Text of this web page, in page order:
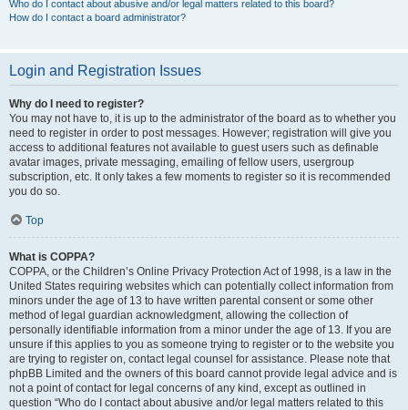
Who do I contact about abusive and/or legal matters related to this board?
How do I contact a board administrator?
Login and Registration Issues
Why do I need to register?
You may not have to, it is up to the administrator of the board as to whether you
need to register in order to post messages. However; registration will give you
access to additional features not available to guest users such as definable
avatar images, private messaging, emailing of fellow users, usergroup
subscription, etc. It only takes a few moments to register so it is recommended
you do so.
Top
What is COPPA?
COPPA, or the Children’s Online Privacy Protection Act of 1998, is a law in the
United States requiring websites which can potentially collect information from
minors under the age of 13 to have written parental consent or some other
method of legal guardian acknowledgment, allowing the collection of
personally identifiable information from a minor under the age of 13. If you are
unsure if this applies to you as someone trying to register or to the website you
are trying to register on, contact legal counsel for assistance. Please note that
phpBB Limited and the owners of this board cannot provide legal advice and is
not a point of contact for legal concerns of any kind, except as outlined in
question “Who do I contact about abusive and/or legal matters related to this